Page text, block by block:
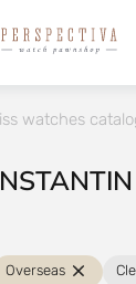
watches
Overseas